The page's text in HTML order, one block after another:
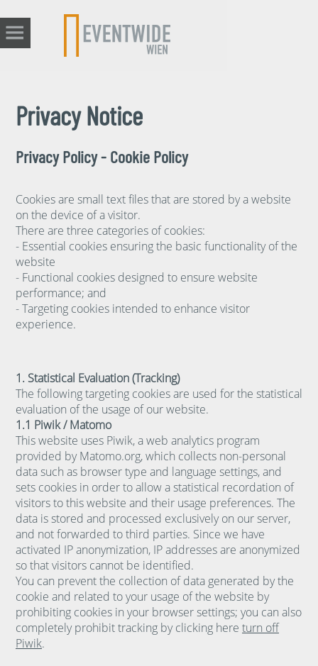
Privacy Notice
Privacy Policy - Cookie Policy
Cookies are small text files that are stored by a website
on the device of a visitor.
There are three categories of cookies:
- Essential cookies ensuring the basic functionality of the
website
- Functional cookies designed to ensure website
performance; and
- Targeting cookies intended to enhance visitor
experience.
1. Statistical Evaluation (Tracking)
The following targeting cookies are used for the statistical
evaluation of the usage of our website.
1.1 Piwik / Matomo
This website uses Piwik, a web analytics program
provided by Matomo.org, which collects non-personal
data such as browser type and language settings, and
sets cookies in order to allow a statistical recordation of
visitors to this website and their usage preferences. The
data is stored and processed exclusively on our server,
and not forwarded to third parties. Since we have
activated IP anonymization, IP addresses are anonymized
so that visitors cannot be identified.
You can prevent the collection of data generated by the
cookie and related to your usage of the website by
prohibiting cookies in your browser settings; you can also
completely prohibit tracking by clicking here turn off
Piwik.